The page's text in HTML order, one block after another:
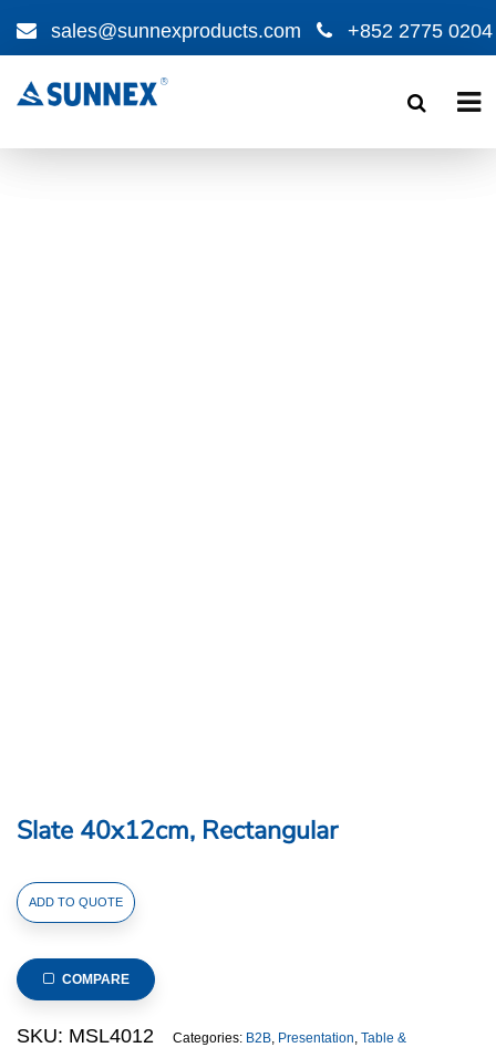
sales@sunnexproducts.com +852 2775 0204
search
Slate 40x12cm, Rectangular
Slate
40x12cm,
quantity
ADD TO QUOTE
COMPARE
SKU: MSL4012 Categories: B2B, Presentation, Table &